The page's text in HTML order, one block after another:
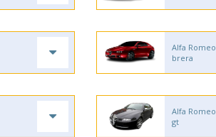
Alfa Romeo
brera
Alfa Romeo
gt